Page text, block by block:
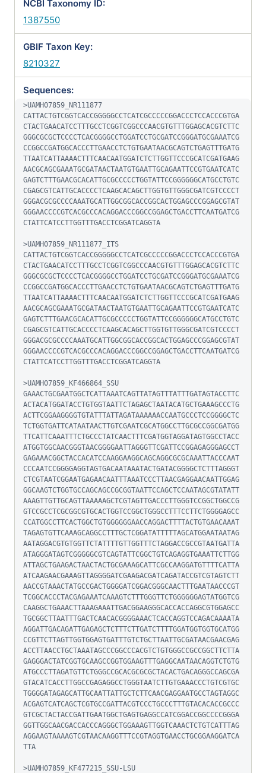
NCBI Taxonomy ID:
1387550
GBIF Taxon Key:
8210327
Sequences:
>UAMH07859_NR111877
CATTACTGTCGGTCACCGGGGGCCTCATCGCCCCCGGACCCTCCACCCGTGA
CTACTGAACATCCTTTGCCTCGGTCGGCCCAACGTGTTTGGAGCACGTCTTC
GGGCGCGCTCCCCTCACGGGGCCTGGATCCTGCGATCCGGGATGCGAAATCG
CCGGCCGATGGCACCCTTGAACCTCTGTGAATAACGCAGTCTGAGTTTGATG
TTAATCATTAAAACTTTCAACAATGGATCTCTTGGTTCCCGCATCGATGAAG
AACGCAGCGAAATGCGATAACTAATGTGAATTGCAGAATTCCGTGAATCATC
GAGTCTTTGAACGCACATTGCGCCCCCTGGTATTCCGGGGGGCATGCCTGTC
CGAGCGTCATTGCACCCCTCAAGCACAGCTTGGTGTTGGGCGATCGTCCCCT
GGGACGCGCCCCAAATGCATTGGCGGCACCGGCACTGGAGCCCGGAGCGTAT
GGGAACCCCGTCACGCCCACAGGACCCGGCCGGAGCTGACCTTCAATGATCG
CTATTCATCCTTGGTTTGACCTCGGATCAGGTA
>UAMH07859_NR111877_ITS
CATTACTGTCGGTCACCGGGGGCCTCATCGCCCCCGGACCCTCCACCCGTGA
CTACTGAACATCCTTTGCCTCGGTCGGCCCAACGTGTTTGGAGCACGTCTTC
GGGCGCGCTCCCCTCACGGGGCCTGGATCCTGCGATCCGGGATGCGAAATCG
CCGGCCGATGGCACCCTTGAACCTCTGTGAATAACGCAGTCTGAGTTTGATG
TTAATCATTAAAACTTTCAACAATGGATCTCTTGGTTCCCGCATCGATGAAG
AACGCAGCGAAATGCGATAACTAATGTGAATTGCAGAATTCCGTGAATCATC
GAGTCTTTGAACGCACATTGCGCCCCCTGGTATTCCGGGGGGCATGCCTGTC
CGAGCGTCATTGCACCCCTCAAGCACAGCTTGGTGTTGGGCGATCGTCCCCT
GGGACGCGCCCCAAATGCATTGGCGGCACCGGCACTGGAGCCCGGAGCGTAT
GGGAACCCCGTCACGCCCACAGGACCCGGCCGGAGCTGACCTTCAATGATCG
CTATTCATCCTTGGTTTGACCTCGGATCAGGTA
>UAMH07859_KF466864_SSU
GAAACTGCGAATGGCTCATTAAATCAGTTATAGTTTATTTGATAGTACCTTC
ACTACATGGATACCTGTGGTAATTCTAGAGCTAATACATGCTGAAAGCCCTG
ACTTCGGAAGGGGTGTATTTATTAGATAAAAAACCAATGCCCTCCGGGGCTC
TCTGGTGATTCATAATAACTTGTCGAATCGCATGGCCTTGCGCCGGCGATGG
TTCATTCAAATTTCTGCCCTATCAACTTTCGATGGTAGGATAGTGGCCTACC
ATGGTGGCAACGGGTAACGGGGAATTAGGGTTCGATTCCGGAGAGGGAGCCT
GAGAAACGGCTACCACATCCAAGGAAGGCAGCAGGCGCGCAAATTACCCAAT
CCCAATCCGGGGAGGTAGTGACAATAAATACTGATACGGGGCTCTTTAGGGT
CTCGTAATCGGAATGAGAACAATTTAAATCCCTTAACGAGGAACAATTGGAG
GGCAAGTCTGGTGCCAGCAGCCGCGGTAATTCCAGCTCCAATAGCGTATATT
AAAGTTGTTGCAGTTAAAAAGCTCGTAGTTGACCCTTGGGTCCGGCTGGCCG
GTCCGCCTCGCGGCGTGCACTGGTCCGGCTGGGCCTTTCCTTCTGGGGAGCC
CCATGGCCTTCACTGGCTGTGGGGGGAACCAGGACTTTTACTGTGAACAAAT
TAGAGTGTTCAAAGCAGGCCTTTGCTCGGATATTTTTAGCATGGAATAATAG
AATAGGACGTGTGGTTCTATTTTGTTGGTTTCTAGGACCGCCGTAATGATTA
ATAGGGATAGTCGGGGGCGTCAGTATTCGGCTGTCAGAGGTGAAATTCTTGG
ATTAGCTGAAGACTAACTACTGCGAAAGCATTCGCCAAGGATGTTTTCATTA
ATCAAGAACGAAAGTTAGGGGATCGAAGACGATCAGATACCGTCGTAGTCTT
AACCGTAAACTATGCCGACTGGGGATCGGACGGGCAACTTTGAATAACCCGT
TCGGCACCCTACGAGAAATCAAAGTCTTTGGGTTCTGGGGGGAGTATGGTCG
CAAGGCTGAAACTTAAAGAAATTGACGGAAGGGCACCACCAGGCGTGGAGCC
TGCGGCTTAATTTGACTCAACACGGGGAAACTCACCAGGTCCAGACAAAATA
AGGATTGACAGATTGAGAGCTCTTTCTTGATCTTTTGGATGGTGGTGCATGG
CCGTTCTTAGTTGGTGGAGTGATTTGTCTGCTTAATTGCGATAACGAACGAG
ACCTTAACCTGCTAAATAGCCCGGCCCACGTCTGTGGGCCGCCGGCTTCTTA
GAGGGACTATCGGTGCAAGCCGGTGGAAGTTTGAGGCAATAACAGGTCTGTG
ATGCCCTTAGATGTTCTGGGCCGCACGCGCGCTACACTGACAGGGCCAGCGA
GTACATCACCTTGGCCGAGAGGCCTGGGTAATCTTGTGAAACCCTGTCGTGC
TGGGGATAGAGCATTGCAATTATTGCTCTTCAACGAGGAATGCCTAGTAGGC
ACGAGTCATCAGCTCGTGCCGATTACGTCCCTGCCCTTTGTACACACCGCCC
GTCGCTACTACCGATTGAATGGCTGAGTGAGGCCATCGGACCGGCCCCGGGA
GGTTGGCAACGACCACCCAGGGCTGGAAAGTTGGTCAAACTCTGTCATTTAG
AGGAAGTAAAAGTCGTAACAAGGTTTCCGTAGGTGAACCTGCGGAAGGATCA
TTA
>UAMH07859_KF477215_SSU-LSU